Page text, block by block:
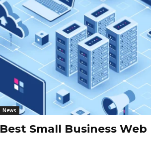
News
Best Small Business